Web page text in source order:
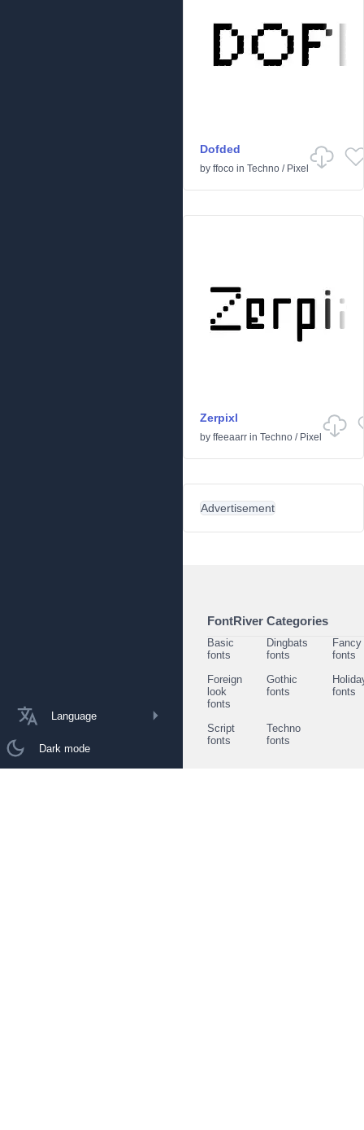
Language
Dark mode
Dofded
by ffoco in Techno / Pixel
Zerpixl
by ffeeaarr in Techno / Pixel
Advertisement
FontRiver Categories
Basic
fonts
Dingbats
fonts
Fancy
fonts
Foreign
look
fonts
Gothic
fonts
fonts
Script
fonts
Techno
fonts